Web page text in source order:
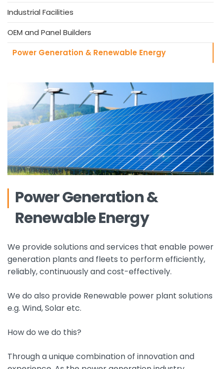
Industrial Facilities
OEM and Panel Builders
Power Generation & Renewable Energy
Power Generation &
Renewable Energy
We provide solutions and services that enable power
generation plants and fleets to perform efficiently,
reliably, continuously and cost-effectively.
We do also provide Renewable power plant solutions
e.g. Wind, Solar etc.
How do we do this?
Through a unique combination of innovation and